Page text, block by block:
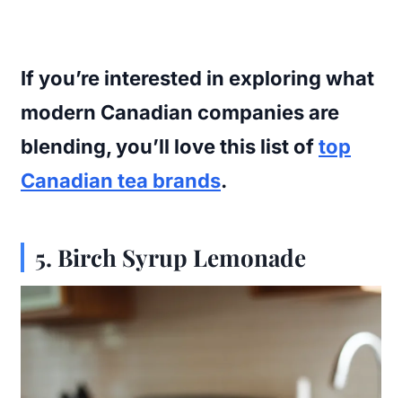
If you’re interested in exploring what
modern Canadian companies are
blending, you’ll love this list oftop
Canadian tea brands.
5. Birch Syrup Lemonade